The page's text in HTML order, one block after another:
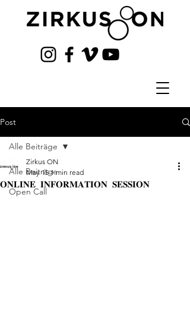
Post
Alle Beiträge
Open Call
Alle Beiträge
𝐎𝐍𝐋𝐈𝐍𝐄 𝐈𝐍𝐅𝐎𝐑𝐌𝐀𝐓𝐈𝐎𝐍 𝐒𝐄𝐒𝐒𝐈𝐎𝐍
Zirkus ON
May 15 1 min read